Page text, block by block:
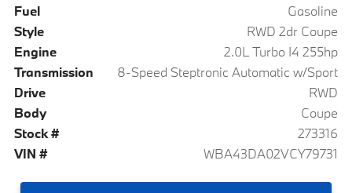
Fuel
Gasoline
Style
RWD 2dr Coupe
Engine
2.0L Turbo I4 255hp
Transmission
8-Speed Steptronic Automatic w/Sport
Drive
RWD
Body
Coupe
Stock #
273316
VIN #
WBA43DA02VCY79731